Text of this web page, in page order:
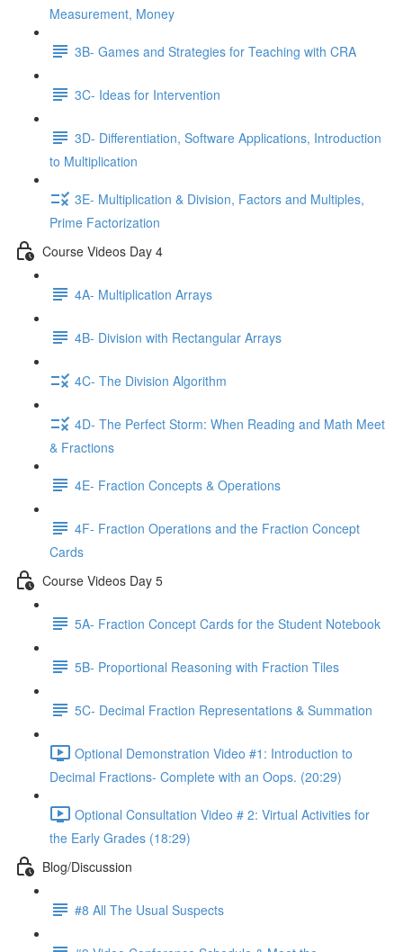
Measurement, Money
3B- Games and Strategies for Teaching with CRA
3C- Ideas for Intervention
3D- Differentiation, Software Applications, Introduction
to Multiplication
3E- Multiplication & Division, Factors and Multiples,
Prime Factorization
Course Videos Day 4
4A- Multiplication Arrays
4B- Division with Rectangular Arrays
4C- The Division Algorithm
4D- The Perfect Storm: When Reading and Math Meet
& Fractions
4E- Fraction Concepts & Operations
4F- Fraction Operations and the Fraction Concept
Cards
Course Videos Day 5
5A- Fraction Concept Cards for the Student Notebook
5B- Proportional Reasoning with Fraction Tiles
5C- Decimal Fraction Representations & Summation
Optional Demonstration Video #1: Introduction to
Decimal Fractions- Complete with an Oops. (20:29)
Optional Consultation Video # 2: Virtual Activities for
the Early Grades (18:29)
Blog/Discussion
#8 All The Usual Suspects